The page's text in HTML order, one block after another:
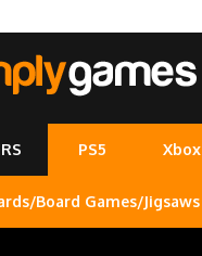
PS5
Board Games/Jigsaws